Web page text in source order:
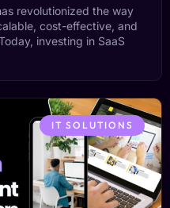
revolutionized the way
cost-effective, and
investing in SaaS
IT SOLUTIONS